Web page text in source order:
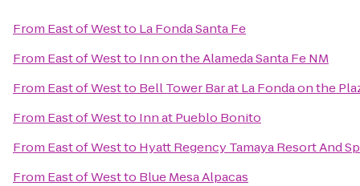
From East of Westto La Fonda Santa Fe
From East of Westto Inn on the Alameda Santa Fe NM
From East of Westto Bell Tower Bar at La Fonda on the
From East of Westto Inn at Pueblo Bonito
From East of Westto Hyatt Regency Tamaya Resort And
From East of Westto Blue Mesa Alpacas